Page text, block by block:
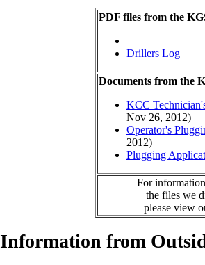
PDF files from the
Drillers Log
Documents from the
KCC
Nov 26, 2012)
Operator's
2012)
Plugging
For
the files we
please view
Information from